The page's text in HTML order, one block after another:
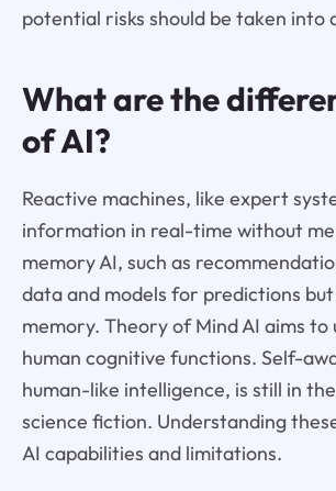
potential risks should be taken into
What are the
of AI?
Reactive machines, like expert
information in real-time without
memory AI, such as
data and models for predictions
memory. Theory of Mind AI aims to
human cognitive functions. Self-
human-like intelligence, is still in
science fiction. Understanding
AI capabilities and limitations.